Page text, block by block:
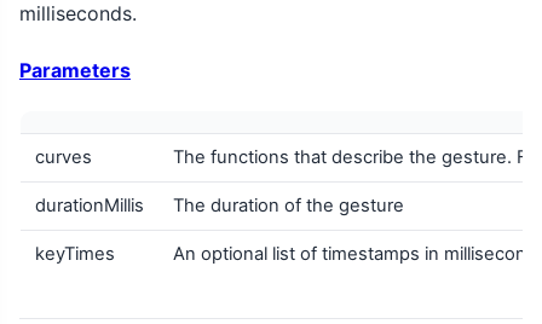
milliseconds.
Parameters
curves The functions that describe the gesture.
durationMillis The duration of the gesture
keyTimes An optional list of timestamps in